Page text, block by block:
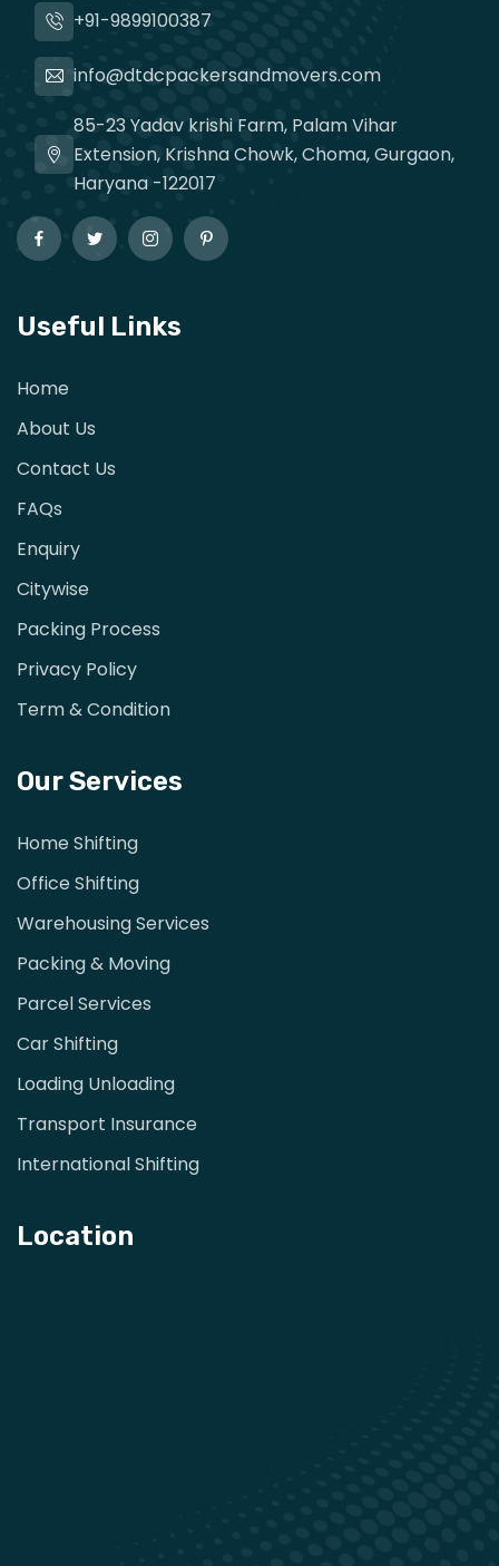
+91-9899100387
info@dtdcpackersandmovers.com
85-23 Yadav krishi Farm, Palam Vihar
Extension, Krishna Chowk, Choma, Gurgaon,
Haryana -122017
Useful Links
Home
About Us
Contact Us
FAQs
Enquiry
Citywise
Packing Process
Privacy Policy
Term & Condition
Our Services
Home Shifting
Office Shifting
Warehousing Services
Packing & Moving
Parcel Services
Car Shifting
Loading Unloading
Transport Insurance
International Shifting
Location